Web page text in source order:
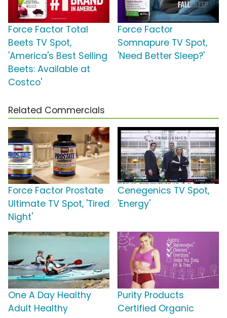
Force Factor Total
Beets TV Spot,
'America's Best Selling
Beets: Available at
Costco'
Force Factor
Somnapure TV Spot,
'Need Better Sleep?'
Related Commercials
Force Factor Prostate
Ultimate TV Spot, 'Tired
Night'
Cenegenics TV Spot,
'Energy'
One A Day Healthy
Adult Healthy
Purity Products
Certified Organic